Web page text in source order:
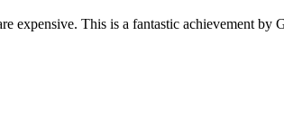
This is a fantastic achievement by